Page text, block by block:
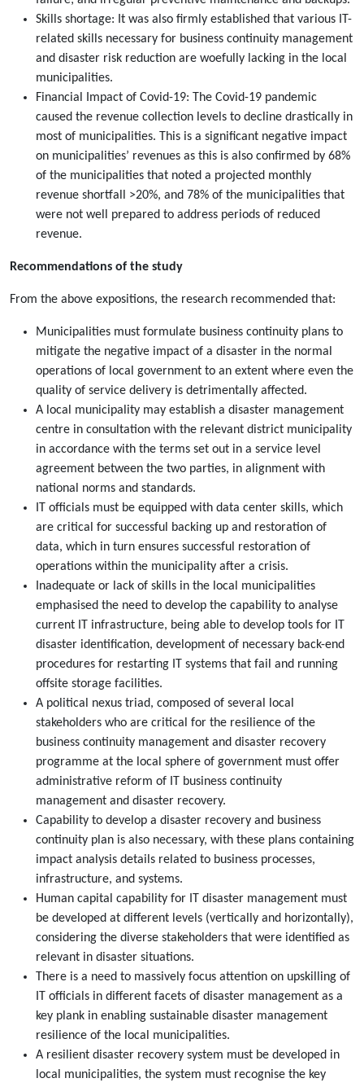
Skills shortage: It was also firmly established that various IT-
related skills necessary for business continuity management
and disaster risk reduction are woefully lacking in the local
municipalities.
Financial Impact of Covid-19: The Covid-19 pandemic
caused the revenue collection levels to decline drastically in
most of municipalities. This is a significant negative impact
on municipalities’ revenues as this is also confirmed by 68%
of the municipalities that noted a projected monthly
revenue shortfall >20%, and 78% of the municipalities that
were not well prepared to address periods of reduced
revenue.
Recommendations of the study
From the above expositions, the research recommended that:
Municipalities must formulate business continuity plans to
mitigate the negative impact of a disaster in the normal
operations of local government to an extent where even the
quality of service delivery is detrimentally affected.
A local municipality may establish a disaster management
centre in consultation with the relevant district municipality
in accordance with the terms set out in a service level
agreement between the two parties, in alignment with
national norms and standards.
IT officials must be equipped with data center skills, which
are critical for successful backing up and restoration of
data, which in turn ensures successful restoration of
operations within the municipality after a crisis.
Inadequate or lack of skills in the local municipalities
emphasised the need to develop the capability to analyse
current IT infrastructure, being able to develop tools for IT
disaster identification, development of necessary back-end
procedures for restarting IT systems that fail and running
offsite storage facilities.
A political nexus triad, composed of several local
stakeholders who are critical for the resilience of the
business continuity management and disaster recovery
programme at the local sphere of government must offer
administrative reform of IT business continuity
management and disaster recovery.
Capability to develop a disaster recovery and business
continuity plan is also necessary, with these plans containing
impact analysis details related to business processes,
infrastructure, and systems.
Human capital capability for IT disaster management must
be developed at different levels (vertically and horizontally),
considering the diverse stakeholders that were identified as
relevant in disaster situations.
There is a need to massively focus attention on upskilling of
IT officials in different facets of disaster management as a
key plank in enabling sustainable disaster management
resilience of the local municipalities.
A resilient disaster recovery system must be developed in
local municipalities, the system must recognise the key